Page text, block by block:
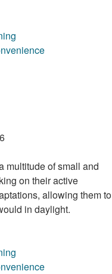
multitude of small and
on their active
allowing them to
in daylight.